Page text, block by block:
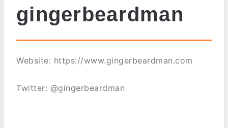
gingerbeardman
Website: https://www.gingerbeardman.com
Twitter: @gingerbeardman